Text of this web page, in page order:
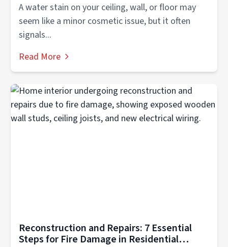
A water stain on your ceiling, wall, or floor may
seem like a minor cosmetic issue, but it often
signals...
Read More
Reconstruction and Repairs: 7 Essential
Steps for Fire Damage in Residential